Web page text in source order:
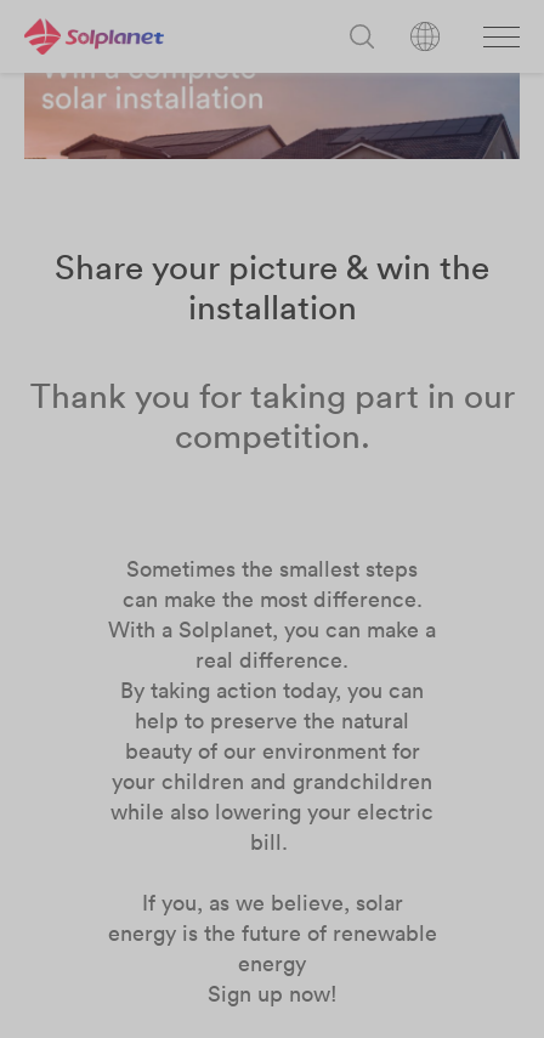
Share your picture & win the
installation
Thank you for taking part in our
competition.
Sometimes the smallest steps
can make the most difference.
With a Solplanet, you can make a
real difference.
By taking action today, you can
help to preserve the natural
beauty of our environment for
your children and grandchildren
while also lowering your electric
bill.
If you, as we believe, solar
energy is the future of renewable
energy
Sign up now!